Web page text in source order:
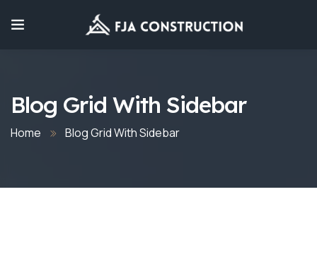
Blog Grid With Sidebar
Home Blog Grid With Sidebar